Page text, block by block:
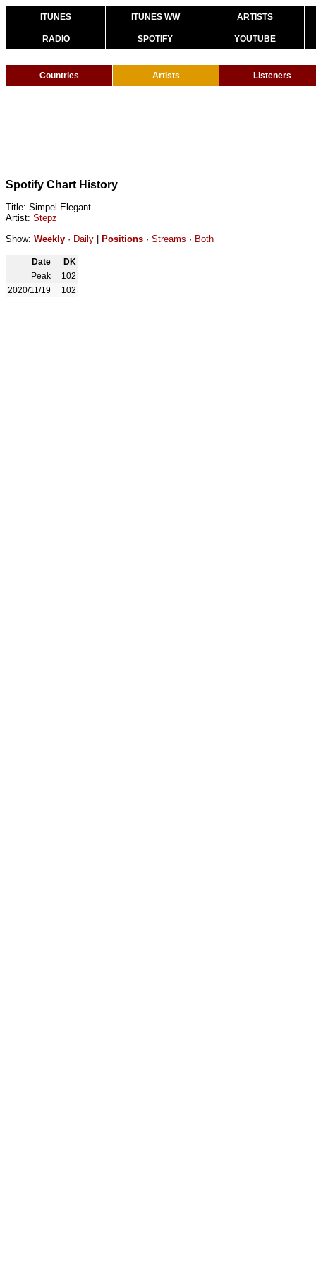
ITUNES ITUNES WW ARTISTS
RADIO SPOTIFY YOUTUBE
Countries Artists Listeners
Spotify Chart History
Title: Simpel Elegant
Artist: Stepz
Show: Weekly · Daily Positions · Streams · Both
Date
DK
Peak
102
2020/11/19
102